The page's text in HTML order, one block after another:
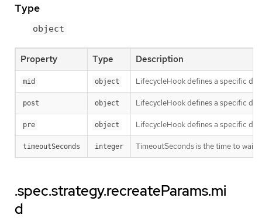
Type
object
Property Type Description
mid object LifecycleHook defines a specific
post object LifecycleHook defines a specific
pre object LifecycleHook defines a specific
timeoutSeconds integer TimeoutSeconds is the time to wait
.spec.strategy.recreateParams.mi
d